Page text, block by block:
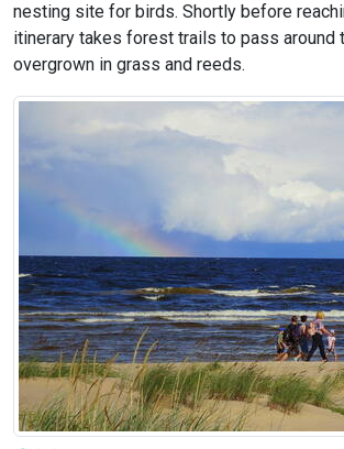
nesting site for birds. Shortly before
itinerary takes forest trails to pass around
overgrown in grass and reeds.